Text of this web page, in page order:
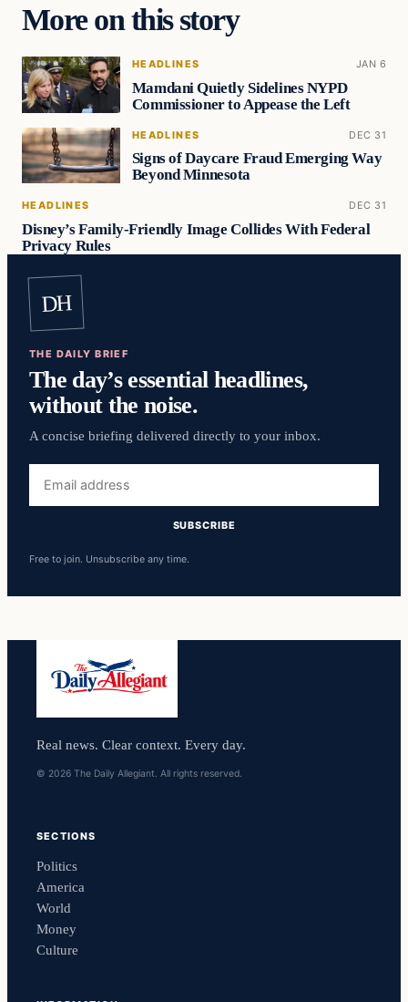
More on this story
HEADLINES JAN 6
Mamdani Quietly Sidelines NYPD
Commissioner to Appease the Left
HEADLINES DEC 31
Signs of Daycare Fraud Emerging Way
Beyond Minnesota
HEADLINES DEC 31
Disney’s Family-Friendly Image Collides With Federal
Privacy Rules
DH
THE DAILY BRIEF
The day’s essential headlines,
without the noise.
A concise briefing delivered directly to your inbox.
address
SUBSCRIBE
Free to join. Unsubscribe any time.
Real news. Clear context. Every day.
© 2026 The Daily Allegiant. All rights reserved.
SECTIONS
Politics
America
World
Money
Culture